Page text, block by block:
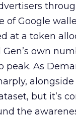
of Google
at a token
own
As
but it’s
the